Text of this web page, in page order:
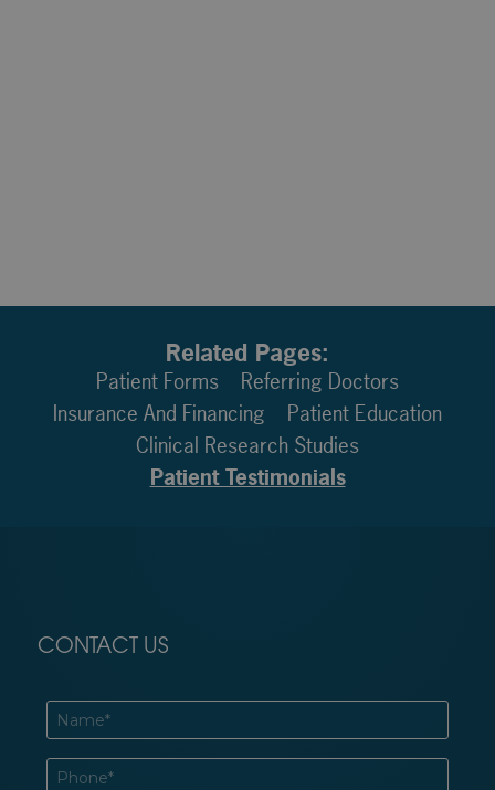
Related Pages:
Patient Forms
Referring Doctors
Insurance And Financing
Patient Education
Clinical Research Studies
Patient Testimonials
CONTACT US